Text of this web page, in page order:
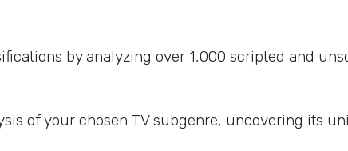
by analyzing over 1,000 scripted and
of your chosen TV subgenre, uncovering its